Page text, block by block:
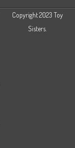
Copyright 2023 Toy
Sisters.